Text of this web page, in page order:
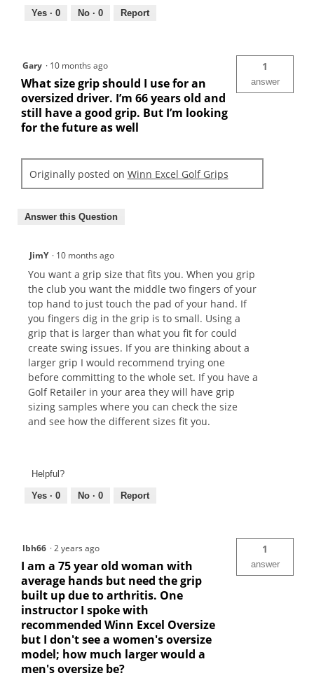
Yes · 0 No · 0 Report
Gary · 10 months ago
What size grip should I use for an
oversized driver. I’m 66 years old and
still have a good grip. But I’m looking
for the future as well
1
answer
Originally posted on Winn Excel Golf Grips
Answer this Question
JimY · 10 months ago
You want a grip size that fits you. When you grip
the club you want the middle two fingers of your
top hand to just touch the pad of your hand. If
you fingers dig in the grip is to small. Using a
grip that is larger than what you fit for could
create swing issues. If you are thinking about a
larger grip I would recommend trying one
before committing to the whole set. If you have a
Golf Retailer in your area they will have grip
sizing samples where you can check the size
and see how the different sizes fit you.
Helpful?
Yes · 0 No · 0 Report
lbh66 ·2 years ago
I am a 75 year old woman with
average hands but need the grip
built up due to arthritis. One
instructor I spoke with
recommended Winn Excel Oversize
but I don't see a women's oversize
model; how much larger would a
men's oversize be?
1
answer